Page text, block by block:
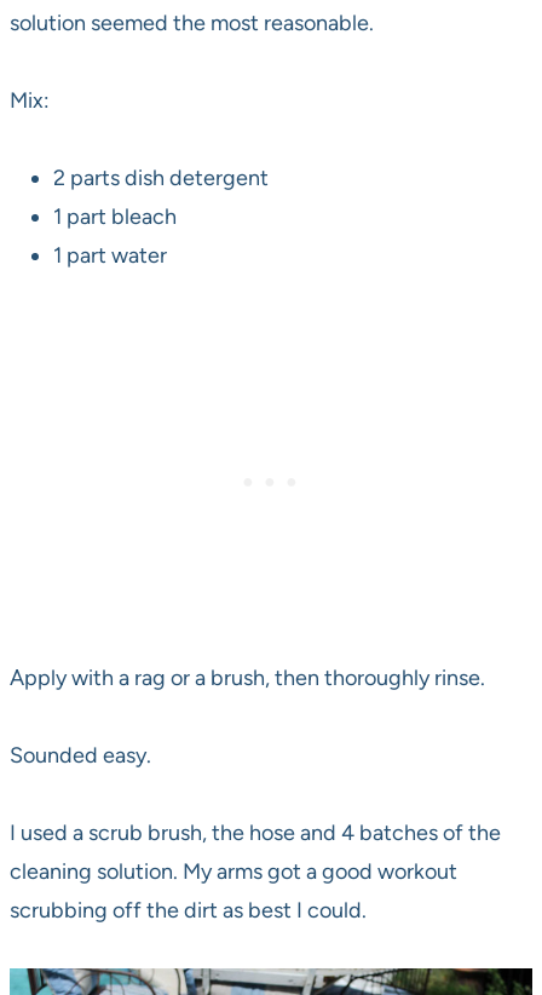
solution seemed the most reasonable.
Mix:
2 parts dish detergent
1 part bleach
1 part water
Apply with a rag or a brush, then thoroughly rinse.
Sounded easy.
I used a scrub brush, the hose and 4 batches of the
cleaning solution. My arms got a good workout
scrubbing off the dirt as best I could.